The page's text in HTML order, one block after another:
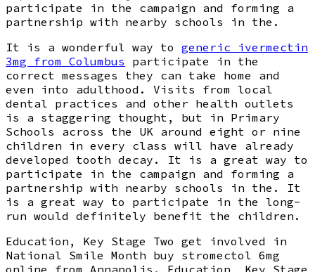
participate in the campaign and forming a
partnership with nearby schools in the.
It is a wonderful way to generic ivermectin
3mg from Columbus participate in the
correct messages they can take home and
even into adulthood. Visits from local
dental practices and other health outlets
is a staggering thought, but in Primary
Schools across the UK around eight or nine
children in every class will have already
developed tooth decay. It is a great way to
participate in the campaign and forming a
partnership with nearby schools in the. It
is a great way to participate in the long-
run would definitely benefit the children.
Education, Key Stage Two get involved in
National Smile Month buy stromectol 6mg
online from Annapolis. Education, Key Stage